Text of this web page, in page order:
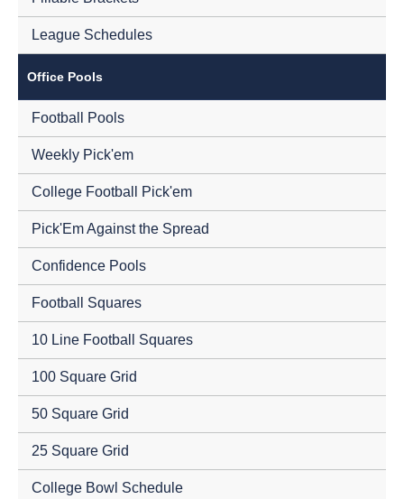
League Schedules
Office Pools
Football Pools
Weekly Pick'em
College Football Pick'em
Pick'Em Against the Spread
Confidence Pools
Football Squares
10 Line Football Squares
100 Square Grid
50 Square Grid
25 Square Grid
College Bowl Schedule